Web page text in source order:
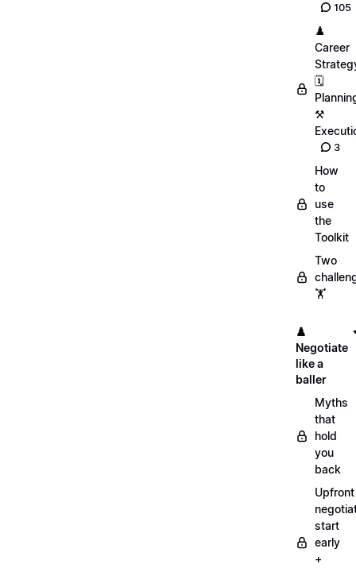
105
♟️
Career
🗓️
⚒️
3
How
to
use
the
Toolkit
Two
🏋️
♟️
Negotiate
like a
baller
Myths
that
hold
you
back
Upfront
start
early
+